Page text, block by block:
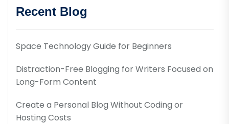
Recent Blog
Space Technology Guide for Beginners
Distraction-Free Blogging for Writers Focused on
Long-Form Content
Create a Personal Blog Without Coding or
Hosting Costs